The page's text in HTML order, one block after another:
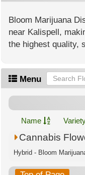
Bloom Marijuana
near Kalispell,
the highest quality,
Menu
Name
Cannabis